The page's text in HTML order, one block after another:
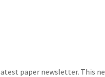
paper newsletter. This